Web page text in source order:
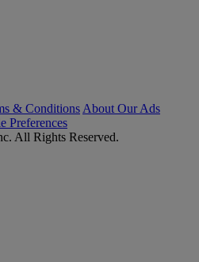
& Conditions About Our Ads
Preferences
All Rights Reserved.